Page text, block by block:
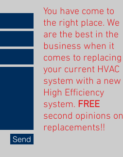
Send
You have come to
the right place. We
are the best in the
business when it
comes to replacing
your current HVAC
system with a new
High Efficiency
system. FREE
second opinions on
replacements!!